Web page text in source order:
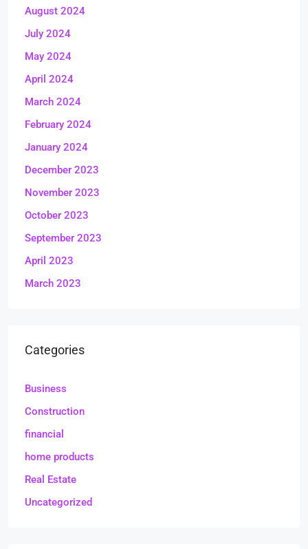
August 2024
July 2024
May 2024
April 2024
March 2024
February 2024
January 2024
December 2023
November 2023
October 2023
September 2023
April 2023
March 2023
Categories
Business
Construction
financial
home products
Real Estate
Uncategorized